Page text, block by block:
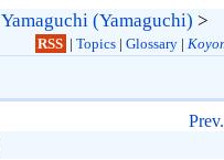
Yamaguchi (Yamaguchi) >
RSS | Topics| Glossary|
Prev.